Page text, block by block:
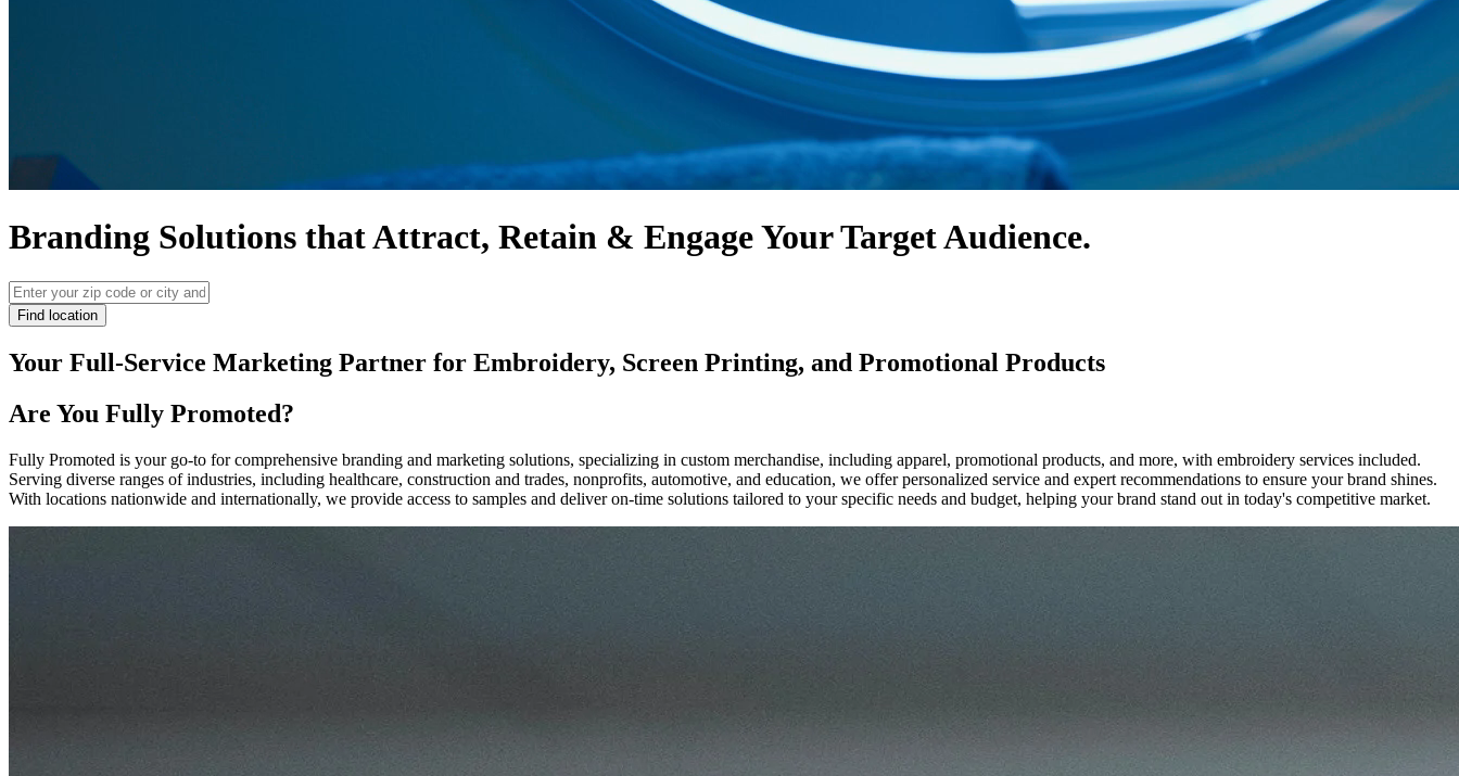
Branding Solutions thatAttract, Retain & EngageYour Target Audience.
Find location
Your Full-Service Marketing Partner for Embroidery, Screen Printing, and Promotional Products
Are You Fully Promoted?
Fully Promoted is your go-to for comprehensive branding and marketing solutions, specializing in custom merchandise, including apparel, promotional products, and more, with embroidery services included.
Serving diverse ranges of industries, including healthcare, construction and trades, nonprofits, automotive, and education, we offer personalized service and expert recommendations to ensure your brand shines.
With locations nationwide and internationally, we provide access to samples and deliver on-time solutions tailored to your specific needs and budget, helping your brand stand out in today's competitive market.